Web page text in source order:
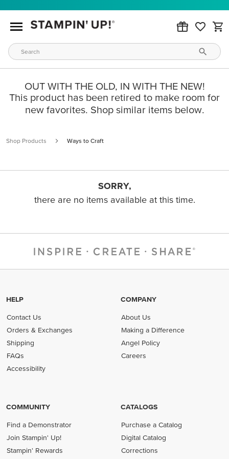
OUT WITH THE OLD, IN WITH THE NEW!
This product has been retired to make room for
new favorites. Shop similar items below.
Shop Products Ways to Craft
SORRY,
there are no items available at this time.
HELP
Contact Us
Orders & Exchanges
Shipping
FAQs
Accessibility
COMPANY
About Us
Making a Difference
Angel Policy
Careers
COMMUNITY
Find a Demonstrator
Join Stampin' Up!
Stampin' Rewards
CATALOGS
Purchase a Catalog
Digital Catalog
Corrections